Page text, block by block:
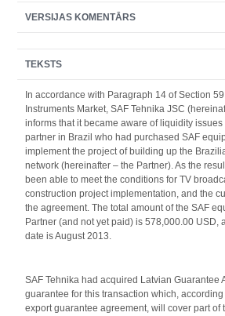
VERSIJAS KOMENTĀRS
TEKSTS
In accordance with Paragraph 14 of Section
Instruments Market, SAF Tehnika JSC
informs that it became aware of liquidity issues
partner in Brazil who had purchased SAF
implement the project of building up the
network (hereinafter – the Partner). As the
been able to meet the conditions for TV
construction project implementation, and the
the agreement. The total amount of the SAF
Partner (and not yet paid) is 578,000.00 USD,
date is August 2013.
SAF Tehnika had acquired Latvian Guarantee
guarantee for this transaction which,
export guarantee agreement, will cover part of